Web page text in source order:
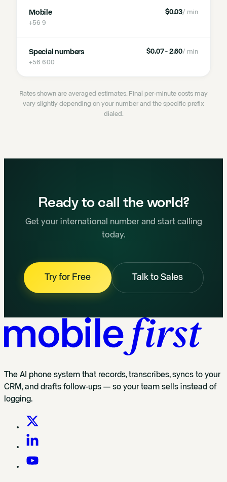
Mobile
+56 9
$0.03/ min
Special numbers
+56 600
$0.07 - 2.60/ min
Rates shown are averaged estimates. Final per-minute costs may
vary slightly depending on your number and the specific prefix
dialed.
Ready to call the world?
Get your international number and start calling
today.
Try for Free Talk to Sales
The AI phone system that records, transcribes, syncs to your
CRM, and drafts follow-ups — so your team sells instead of
logging.